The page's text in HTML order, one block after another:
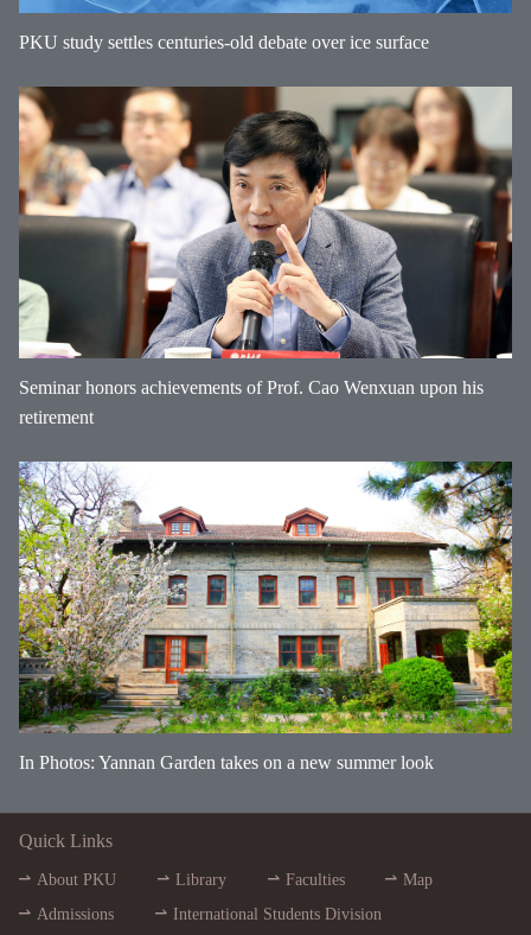
PKU study settles centuries-old debate over ice surface
Seminar honors achievements of Prof. Cao Wenxuan upon his
retirement
In Photos: Yannan Garden takes on a new summer look
Quick Links
About PKU Library Faculties
Map
Admissions
International Students Division